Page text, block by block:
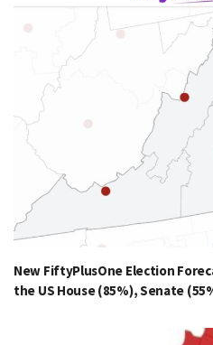
New FiftyPlusOne Election
the US House (85%), Senate